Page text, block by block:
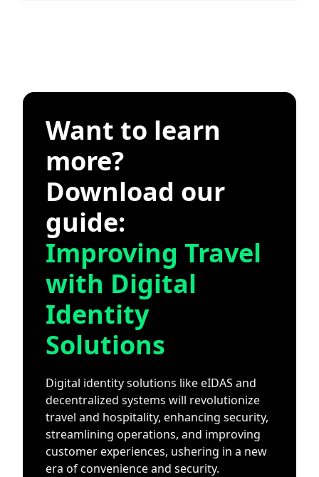
Want to learn
more?
Download our
guide:
Improving Travel
with Digital
Identity
Solutions
Digital identity solutions like eIDAS and
decentralized systems will revolutionize
travel and hospitality, enhancing security,
streamlining operations, and improving
customer experiences, ushering in a new
era of convenience and security.